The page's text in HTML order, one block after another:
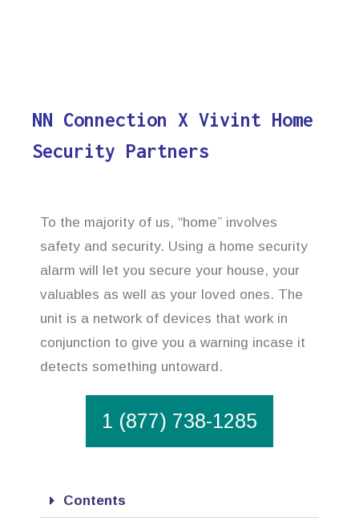
NN Connection X Vivint Home
Security Partners
To the majority of us, “home” involves
safety and security. Using a home security
alarm will let you secure your house, your
valuables as well as your loved ones. The
unit is a network of devices that work in
conjunction to give you a warning incase it
detects something untoward.
1 (877) 738-1285
Contents